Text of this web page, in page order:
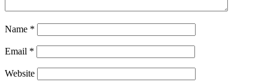
Name *
Email *
Website